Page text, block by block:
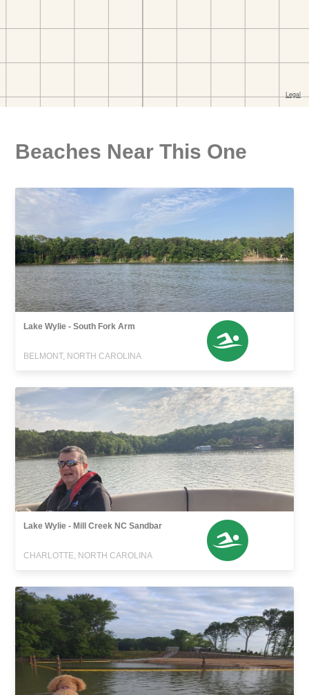
Beaches Near This One
Lake Wylie - South Fork Arm
BELMONT, NORTH CAROLINA
Lake Wylie - Mill Creek NC Sandbar
CHARLOTTE, NORTH CAROLINA